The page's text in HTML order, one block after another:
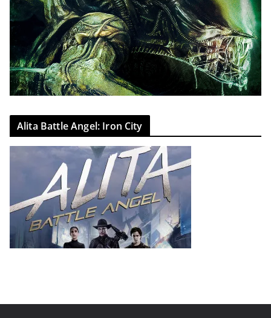
Alita Battle Angel: Iron City